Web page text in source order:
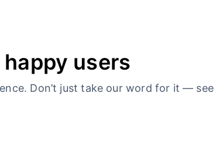
users
Don’t just take our word for it —